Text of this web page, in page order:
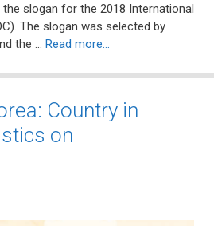
slogan for the 2018 International
The slogan was selected by
the … Read more…
Country in
on